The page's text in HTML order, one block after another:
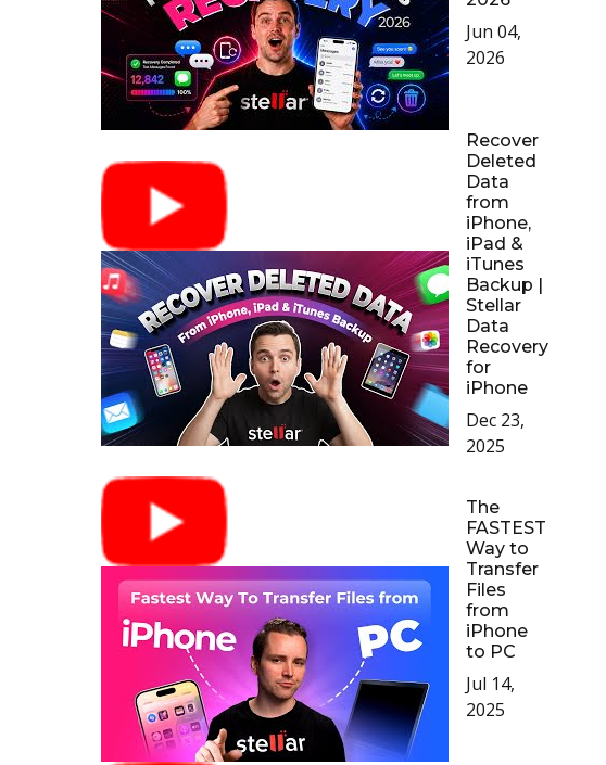
Toolkit
Forensic
Jun 04,
2026
Recover
Deleted
Data
from
iPhone,
iPad &
iTunes
Backup |
Stellar
Data
Recovery
for
iPhone
Dec 23,
2025
The
FASTEST
Way to
Transfer
Files
from
iPhone
to PC
Jul 14,
2025